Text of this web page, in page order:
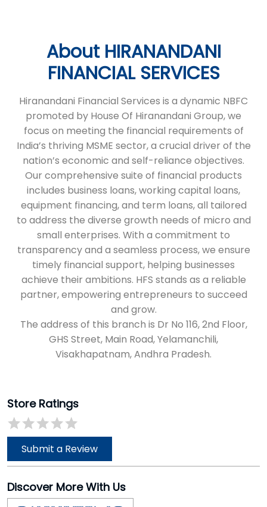
nation’s economic and self-reliance objectives.
Our comprehensive suite of financial products
includes business loans, working capital loans,
equipment financing, and term loans, all tailored
to address the diverse growth needs of micro and
small enterprises. With a commitment to
transparency and a seamless process, we ensure
timely financial support, helping businesses
achieve their ambitions. HFS stands as a reliable
partner, empowering entrepreneurs to succeed
and grow.
The address of this branch is Dr No 116, 2nd Floor,
GHS Street, Main Road, Yelamanchili,
Visakhapatnam, Andhra Pradesh.
Store Ratings
Submit a Review